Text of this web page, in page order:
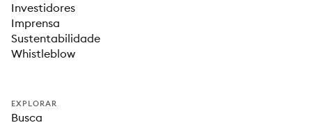
Investidores
Imprensa
Sustentabilidade
Whistleblow
EXPLORAR
Busca